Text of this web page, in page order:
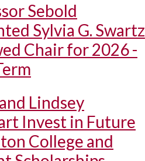
Sebold
Sylvia G. Swartz
Chair for 2026 -
Lindsey
Invest in Future
College and